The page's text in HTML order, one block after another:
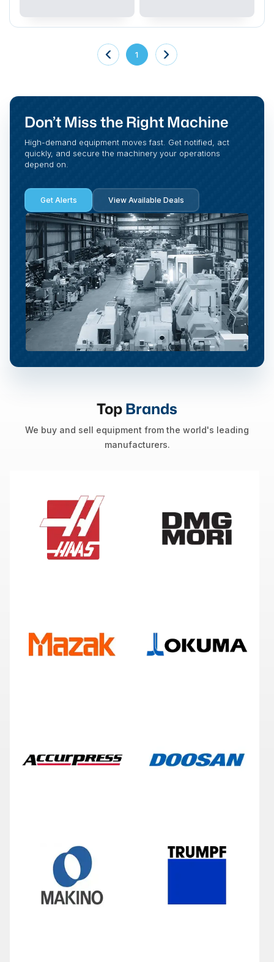
1
Don’t Miss the Right Machine
High-demand equipment moves fast. Get notified, act
quickly, and secure the machinery your operations
depend on.
Get Alerts View Available Deals
TopBrands
We buy and sell equipment from the world's leading
manufacturers.